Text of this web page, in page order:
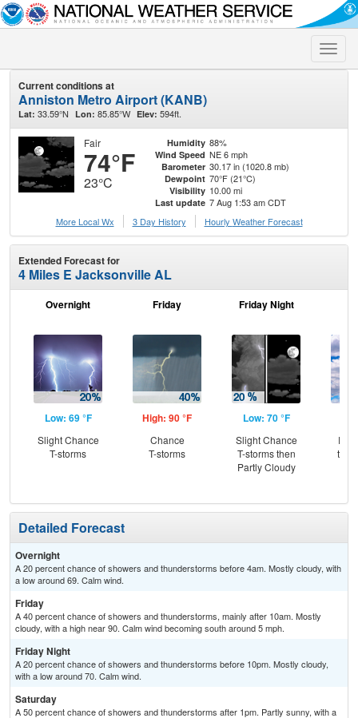
Toggle
Current conditions at
Anniston Metro Airport (KANB)
Lat: 33.59°N Lon: 85.85°W Elev: 594ft.
Fair
74°F
23°C
Humidity 88%
Wind Speed NE 6 mph
Barometer 30.17 in (1020.8 mb)
Dewpoint 70°F (21°C)
Visibility 10.00 mi
Last update 7 Aug 1:53 am CDT
More Local Wx
3 Day History Hourly Weather Forecast
Extended Forecast for
4 Miles E Jacksonville AL
Overnight
Low: 69 °F
Slight Chance
T-storms
Friday
High: 90 °F
Chance
T-storms
Friday Night
Low: 70 °F
Slight Chance
T-storms then
Partly Cloudy
Detailed Forecast
Overnight
A 20 percent chance of showers and thunderstorms before 4am. Mostly cloudy, with
a low around 69. Calm wind.
Friday
A 40 percent chance of showers and thunderstorms, mainly after 10am. Mostly
cloudy, with a high near 90. Calm wind becoming south around 5 mph.
Friday Night
A 20 percent chance of showers and thunderstorms before 10pm. Mostly cloudy,
with a low around 70. Calm wind.
Saturday
A 50 percent chance of showers and thunderstorms after 1pm. Partly sunny, with a